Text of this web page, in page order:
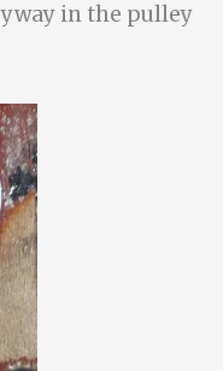
in the pulley